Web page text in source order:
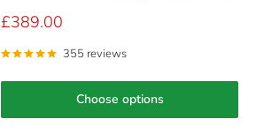
Sale
£389.00
355 reviews
Choose options